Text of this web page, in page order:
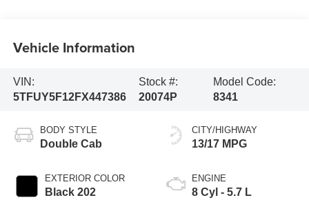
Vehicle Information
VIN:
5TFUY5F12FX447386
Stock #:
20074P
Model Code:
8341
BODY STYLE
Double Cab
EXTERIOR COLOR
Black 202
CITY/HIGHWAY
13/17 MPG
ENGINE
8 Cyl - 5.7 L